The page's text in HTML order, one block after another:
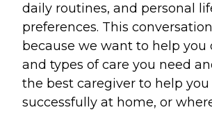
daily routines, and personal
preferences. This
because we want to help
and types of care you need
the best caregiver to help
successfully at home, or